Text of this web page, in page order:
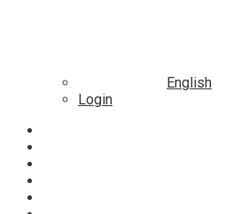
English
Login